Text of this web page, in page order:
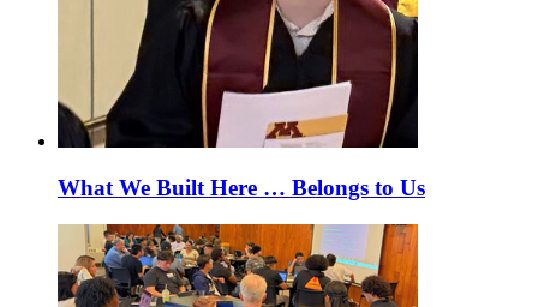
What We Built Here … Belongs to Us